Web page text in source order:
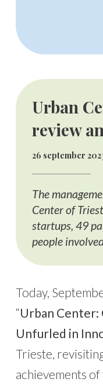
Urban
review
26 september
The
Center of
startups, 49
people
Today,
“Urban Center:
Unfurled in
Trieste,
achievements